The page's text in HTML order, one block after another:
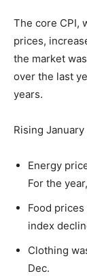
The core CPI,
prices,
the market
over the last
years.
Rising
Energy
For the
Food
index
Clothing
Dec.